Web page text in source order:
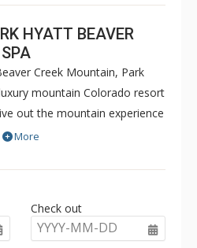
HYATT BEAVER
Creek Mountain, Park
mountain Colorado resort
out the mountain experience
mountain views to
year-round mountain
that provide an
Park Hyatt is located in the
More
Check out
YYYY-MM-DD